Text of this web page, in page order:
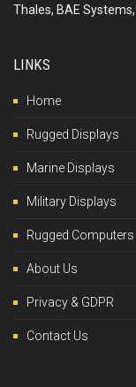
Thales, BAE
LINKS
Home
Rugged Displays
Marine Displays
Military Displays
Rugged Computers
About Us
Privacy & GDPR
Contact Us